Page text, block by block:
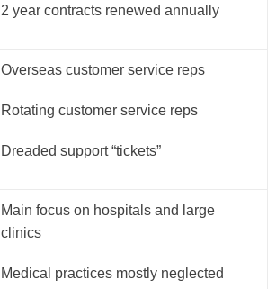
2 year contracts renewed annually
Overseas customer service reps
Rotating customer service reps
Dreaded support “tickets”
Main focus on hospitals and large
clinics
Medical practices mostly neglected